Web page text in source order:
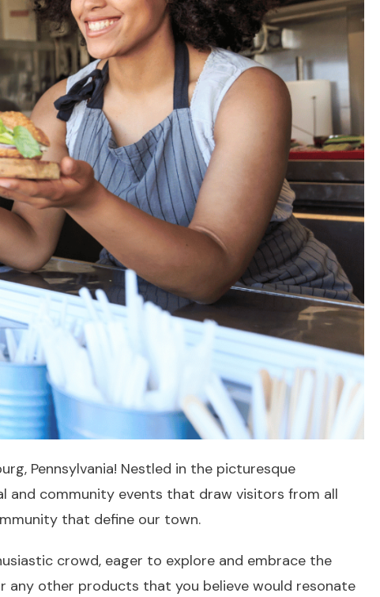
Pennsylvania! Nestled in the picturesque
and community events that draw visitors from all
that define our town.
crowd, eager to explore and embrace the
any other products that you believe would resonate